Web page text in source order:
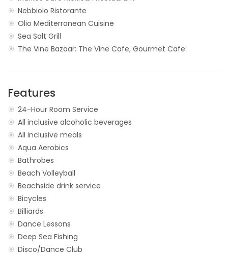
Nebbiolo Ristorante
Olio Mediterranean Cuisine
Sea Salt Grill
The Vine Bazaar: The Vine Cafe, Gourmet Cafe
Features
24-Hour Room Service
All inclusive alcoholic beverages
All inclusive meals
Aqua Aerobics
Bathrobes
Beach Volleyball
Beachside drink service
Bicycles
Billiards
Dance Lessons
Deep Sea Fishing
Disco/Dance Club